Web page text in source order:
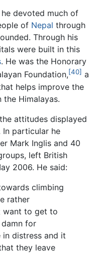
devoted much of
of Nepal through
Through his
were built in this
. He was the Honorary
Foundation,[40] a
helps improve the
Himalayas.
attitudes displayed
In particular he
Mark Inglis and 40
left British
2006. He said:
climbing
rather
want to get to
for
distress and it
they leave